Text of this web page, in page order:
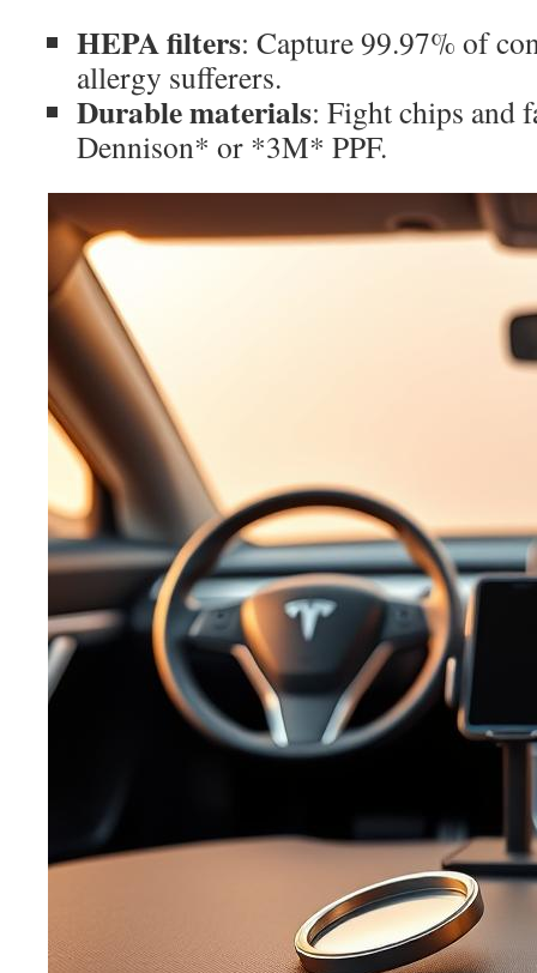
HEPA filters: Capture 99.97% of
allergy sufferers.
Durable materials: Fight chips and
Dennison* or *3M* PPF.